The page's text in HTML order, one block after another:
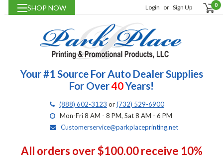
SHOP NOW Login or Sign Up 0
Your #1 Source For Auto Dealer Supplies
For Over40Years!
(888) 602-3123 or(732) 529-6900
Mon-Fri 8 AM - 8 PM, Sat 8 AM - 6 PM
Customerservice@parkplaceprinting.net
All orders over $100.00 receive 10%